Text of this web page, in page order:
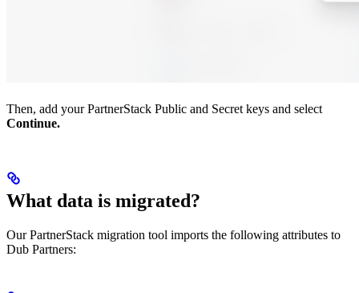
Then, add your PartnerStack Public and Secret keys and select
Continue.
What data is migrated?
Our PartnerStack migration tool imports the following attributes to
Dub Partners: